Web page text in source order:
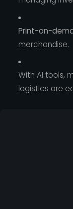
Print-on-
merchandise.
With AI tools,
logistics are